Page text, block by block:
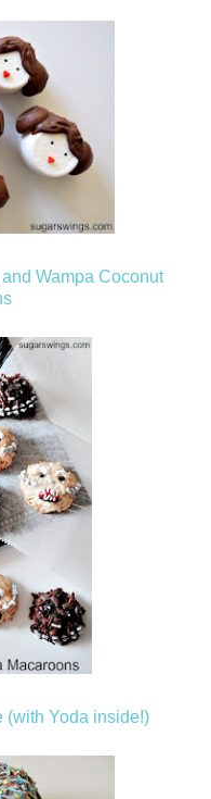
Wampa Coconut
(with Yoda inside!)